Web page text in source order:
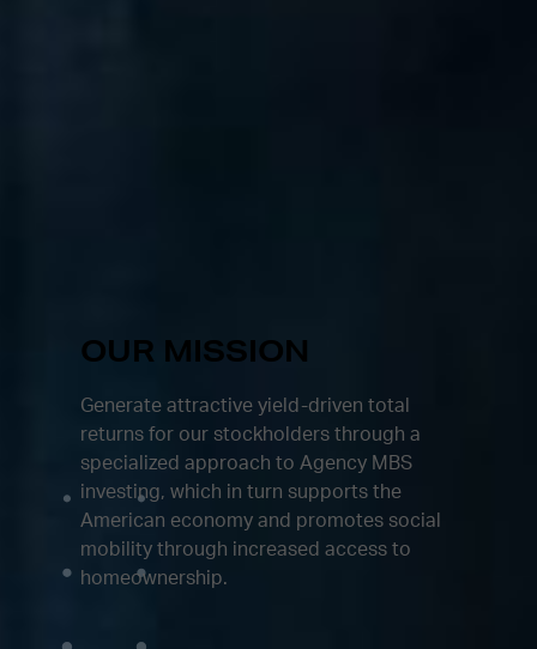
OUR MISSION
Generate attractive yield-driven total
returns for our stockholders through a
specialized approach to Agency MBS
investing, which in turn supports the
American economy and promotes social
mobility through increased access to
homeownership.